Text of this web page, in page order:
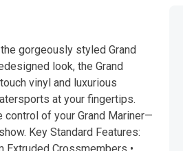
gorgeously styled Grand
look, the Grand
vinyl and luxurious
at your fingertips.
of your Grand Mariner—
Key Standard Features: